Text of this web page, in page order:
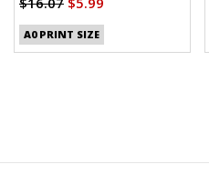
A0 PRINT SIZE